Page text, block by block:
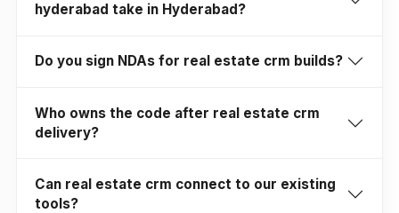
hyderabad take in Hyderabad?
Do you sign NDAs for real estate crm builds?
Who owns the code after real estate crm
delivery?
Can real estate crm connect to our existing
tools?